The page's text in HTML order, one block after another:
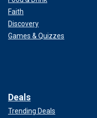
Faith
Discovery
Games & Quizzes
Deals
Trending Deals